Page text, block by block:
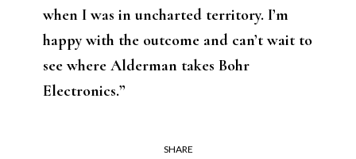
when I was in uncharted territory. I’m
happy with the outcome and can’t wait to
see where Alderman takes Bohr
Electronics.”
SHARE